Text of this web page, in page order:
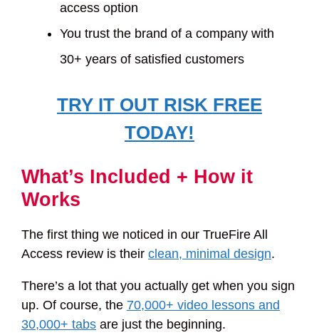
access option
You trust the brand of a company with
30+ years of satisfied customers
TRY IT OUT RISK FREE
TODAY!
What’s Included + How it
Works
The first thing we noticed in our TrueFire All
Access review is their clean, minimal design.
There’s a lot that you actually get when you sign
up. Of course, the 70,000+ video lessons and
30,000+ tabs are just the beginning.